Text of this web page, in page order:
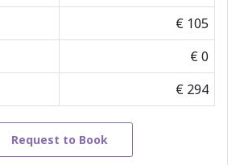
€ 105
€ 0
€ 294
Request to Book